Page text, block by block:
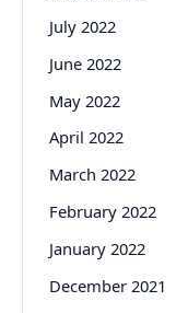
July 2022
June 2022
May 2022
April 2022
March 2022
February 2022
January 2022
December 2021